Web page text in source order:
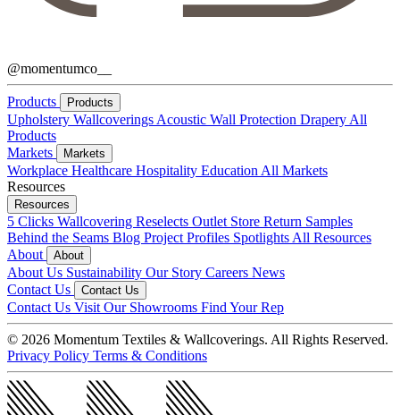
@momentumco__
Products Products
Upholstery Wallcoverings Acoustic Wall Protection Drapery All
Products
Markets
Markets
Workplace Healthcare Hospitality Education All Markets
Resources
Resources
5 Clicks Wallcovering Reselects Outlet Store Return Samples
Behind the Seams Blog Project Profiles Spotlights All Resources
About
About
About Us Sustainability Our Story Careers News
Contact Us
Contact Us
Contact Us Visit Our Showrooms Find Your Rep
© 2026 Momentum Textiles & Wallcoverings. All Rights Reserved.
Privacy Policy Terms & Conditions